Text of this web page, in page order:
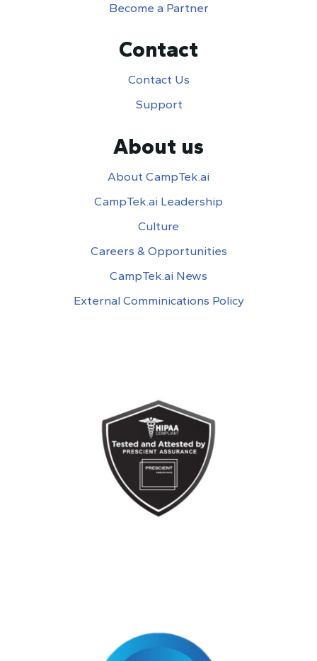
Become a Partner
Contact
Contact Us
Support
About us
About CampTek.ai
CampTek.ai Leadership
Culture
Careers & Opportunities
CampTek.ai News
External Comminications Policy